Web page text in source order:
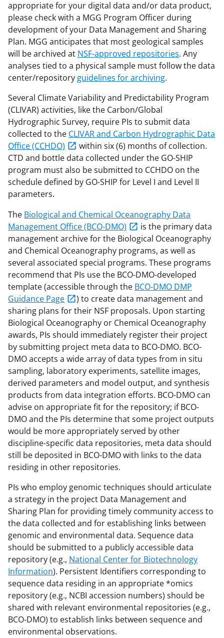
appropriate for your digital data and/or data product,
please check with a MGG Program Officer during
development of your Data Management and Sharing
Plan. MGG anticipates that most geological samples
will be archived at NSF-approved repositories. Any
analyses tied to a physical sample must follow the data
center/repository guidelines for archiving.
Several Climate Variability and Predictability Program
(CLIVAR) activities, like the Carbon/Global
Hydrographic Survey, require PIs to submit data
collected to the CLIVAR and Carbon Hydrographic Data
Office (CCHDO)
within six (6) months of collection.
CTD and bottle data collected under the GO-SHIP
program must also be submitted to CCHDO on the
schedule defined by GO-SHIP for Level I and Level II
parameters.
The Biological and Chemical Oceanography Data
Management Office (BCO-DMO)
is the primary data
management archive for the Biological Oceanography
and Chemical Oceanography programs, as well as
several associated special programs. These programs
recommend that PIs use the BCO-DMO-developed
template (accessible through the BCO-DMO DMP
Guidance Page
) to create data management and
sharing plans for their NSF proposals. Upon starting
Biological Oceanography or Chemical Oceanography
awards, PIs should immediately register their project
by submitting project meta data to BCO-DMO. BCO-
DMO accepts a wide array of data types from in situ
sampling, laboratory experiments, satellite images,
derived parameters and model output, and synthesis
products from data integration efforts. BCO-DMO can
advise on appropriate fit for the repository; if BCO-
DMO and the PIs determine that some project outputs
would be more appropriately served by other
discipline-specific data repositories, meta data should
still be deposited in BCO-DMO with links to the data
residing in other repositories.
PIs who employ genomic techniques should articulate
a strategy in the project Data Management and
Sharing Plan for providing timely community access to
the data collected and for establishing links between
genomic and environmental data. Sequence data
should be submitted to a publicly accessible data
repository (e.g., National Center for Biotechnology
Information). Persistent Identifiers corresponding to
sequence data residing in an appropriate *omics
repository (e.g., NCBI accession numbers) should be
shared with relevant environmental repositories (e.g.,
BCO-DMO) to establish links between sequence and
environmental observations.